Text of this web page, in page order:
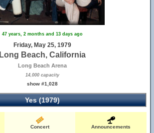
47 years, 2 months and 13 days ago
Friday, May 25, 1979
Long Beach, California
Long Beach Arena
14,000 capacity
show #1,028
Yes (1979)
Concert Announcements